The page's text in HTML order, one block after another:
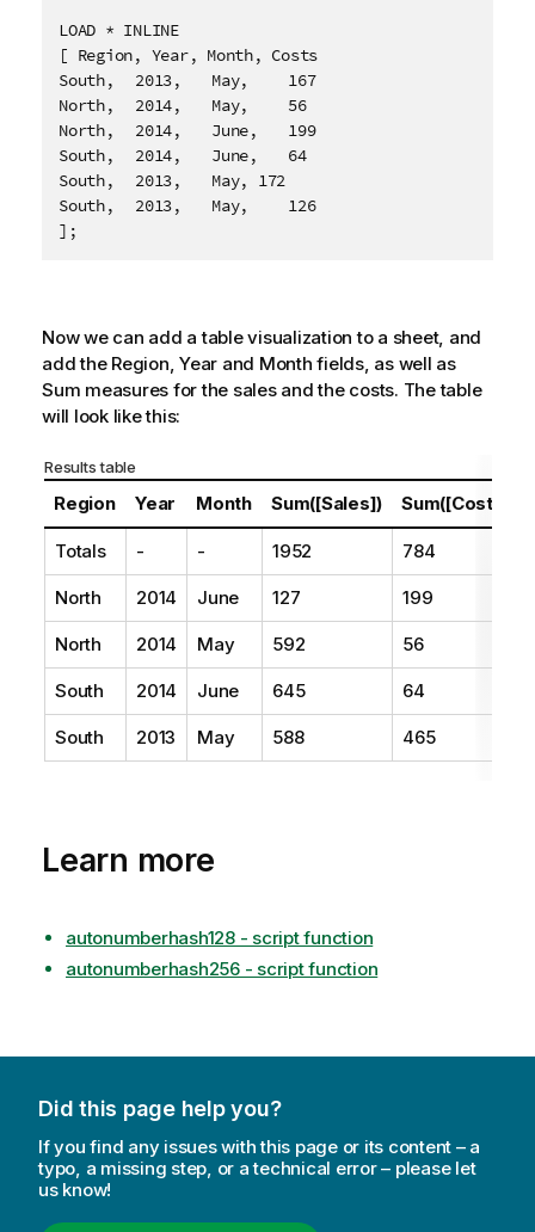
LOAD * INLINE
[ Region, Year, Month, Costs
South,	2013,	May,	167
North,	2014,	May,	56
North,	2014,	June,	199
South,	2014,	June,	64
South,	2013,	May, 172
South,	2013,	May,	126
];
Now we can add a table visualization to a sheet, and
add the Region Year and Month fields, as well as
Sum measures for the sales and the costs. The table
will look like this:
Results table
Region Year Month Sum([Sales]) Sum([Costs])
Totals - - 1952 784
North 2014 June 127 199
North 2014 May 592 56
South 2014 June 645 64
South 2013 May 588 465
Learn more
autonumberhash128 - script function
autonumberhash256 - script function
Did this page help you?
If you find any issues with this page or its content – a
typo, a missing step, or a technical error – please let
us know!